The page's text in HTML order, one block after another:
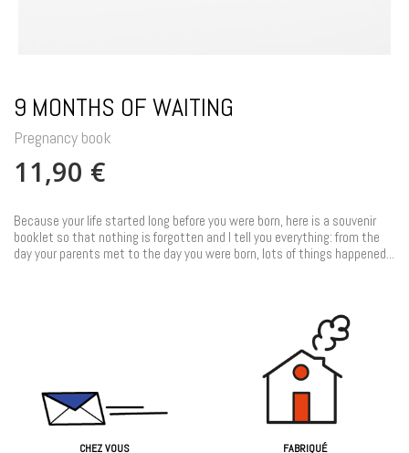
9 MONTHS OF WAITING
Pregnancy book
11,90 €
Because your life started long before you were born, here is a souvenir
booklet so that nothing is forgotten and I tell you everything: from the
day your parents met to the day you were born, lots of things happened...
CHEZ VOUS
FABRIQUÉ